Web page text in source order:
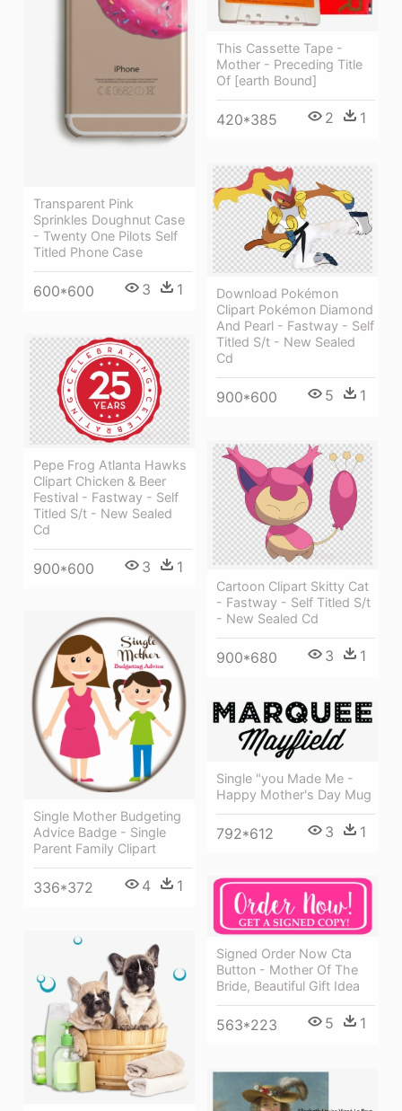
Transparent Pink
Sprinkles Doughnut Case
- Twenty One Pilots Self
Titled Phone Case
600*600 3 1
This Cassette Tape -
Mother - Preceding Title
Of [earth Bound]
420*385 2 1
Download Pokémon
Clipart Pokémon Diamond
And Pearl - Fastway - Self
Titled S/t - New Sealed
Cd
900*600 5 1
Pepe Frog Atlanta Hawks
Clipart Chicken & Beer
Festival - Fastway - Self
Titled S/t - New Sealed
Cd
900*600 3 1
Cartoon Clipart Skitty Cat
- Fastway - Self Titled S/t
- New Sealed Cd
900*680 3 1
Single Mother Budgeting
Advice Badge - Single
Parent Family Clipart
336*372 4 1
Single "you Made Me -
Happy Mother's Day Mug
792*612 3 1
Signed Order Now Cta
Button - Mother Of The
Bride, Beautiful Gift Idea
563*223 5 1